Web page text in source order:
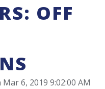
OFF
Mar 6, 2019 9:02:00 AM